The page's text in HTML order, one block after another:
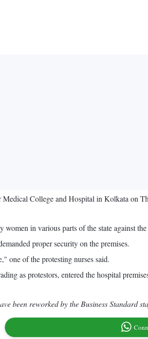
College and Hospital in Kolkata on
in various parts of the state against
proper security on the premises.
one of the protesting nurses said.
as protestors, entered the hospital
been reworked by the Business Standard